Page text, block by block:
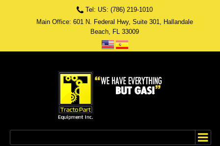
Tel: US: (786) 219-1010
Main Office: 601 N. Federal Hwy, Suite 301, Hallandale
Beach, FL 33009